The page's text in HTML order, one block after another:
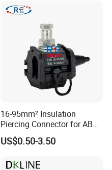
16-95mm² Insulation
Piercing Connector for ABC
Cable Waterproof Branch
Clamp Manufacturer China
US$0.50-3.50